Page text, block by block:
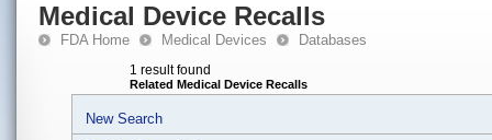
Medical Device Recalls
FDA Home Medical Devices Databases
1 result found
Related Medical Device Recalls
New Search